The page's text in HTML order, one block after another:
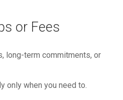
or Fees
long-term commitments, or
only when you need to.